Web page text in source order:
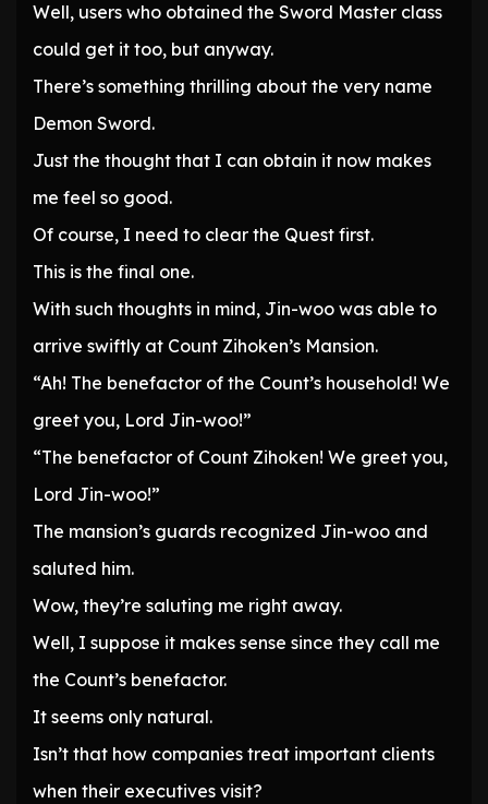
Well, users who obtained the Sword Master class
could get it too, but anyway.
There’s something thrilling about the very name
Demon Sword.
Just the thought that I can obtain it now makes
me feel so good.
Of course, I need to clear the Quest first.
This is the final one.
With such thoughts in mind, Jin-woo was able to
arrive swiftly at Count Zihoken’s Mansion.
“Ah! The benefactor of the Count’s household! We
greet you, Lord Jin-woo!”
“The benefactor of Count Zihoken! We greet you,
Lord Jin-woo!”
The mansion’s guards recognized Jin-woo and
saluted him.
Wow, they’re saluting me right away.
Well, I suppose it makes sense since they call me
the Count’s benefactor.
It seems only natural.
Isn’t that how companies treat important clients
when their executives visit?